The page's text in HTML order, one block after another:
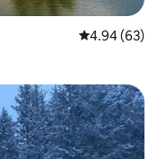
4.94 out of 5
4.94 (63)